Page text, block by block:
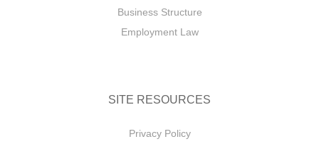
Business Structure
Employment Law
SITE RESOURCES
Privacy Policy